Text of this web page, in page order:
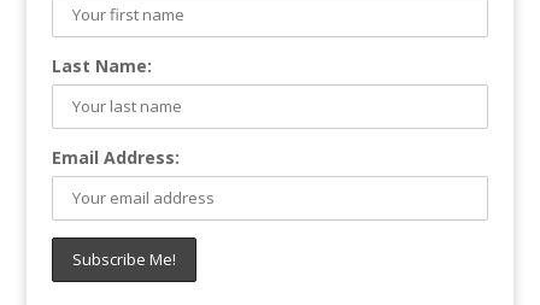
Last Name:
Email Address: